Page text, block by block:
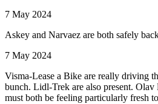
7 May 2024
Askey and Narvaez are both safely
7 May 2024
Visma-Lease a Bike are really driving
bunch. Lidl-Trek are also present.
must both be feeling particularly fresh